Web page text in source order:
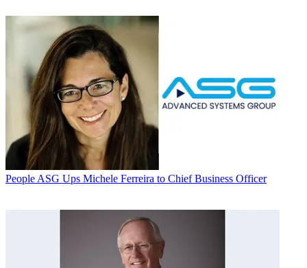
People ASG Ups Michele Ferreira to Chief Business Officer